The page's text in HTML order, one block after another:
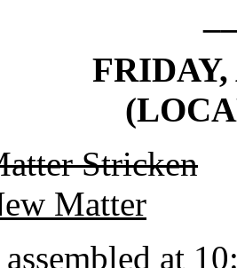
FRIDAY,
Stricken
Matter
at